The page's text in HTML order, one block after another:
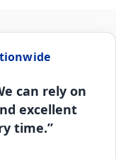
can rely on
excellent
time.”